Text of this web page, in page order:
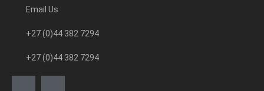
Email Us
+27 (0)44 382 7294
+27 (0)44 382 7294